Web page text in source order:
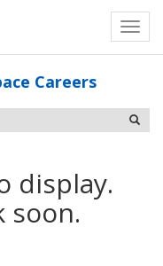
Careers
display.
soon.